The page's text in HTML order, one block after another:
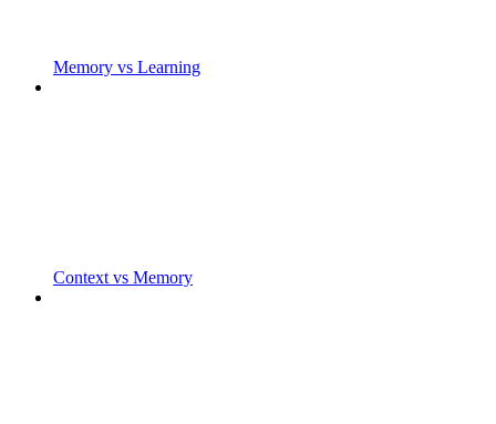
Memory vs Learning
Context vs Memory